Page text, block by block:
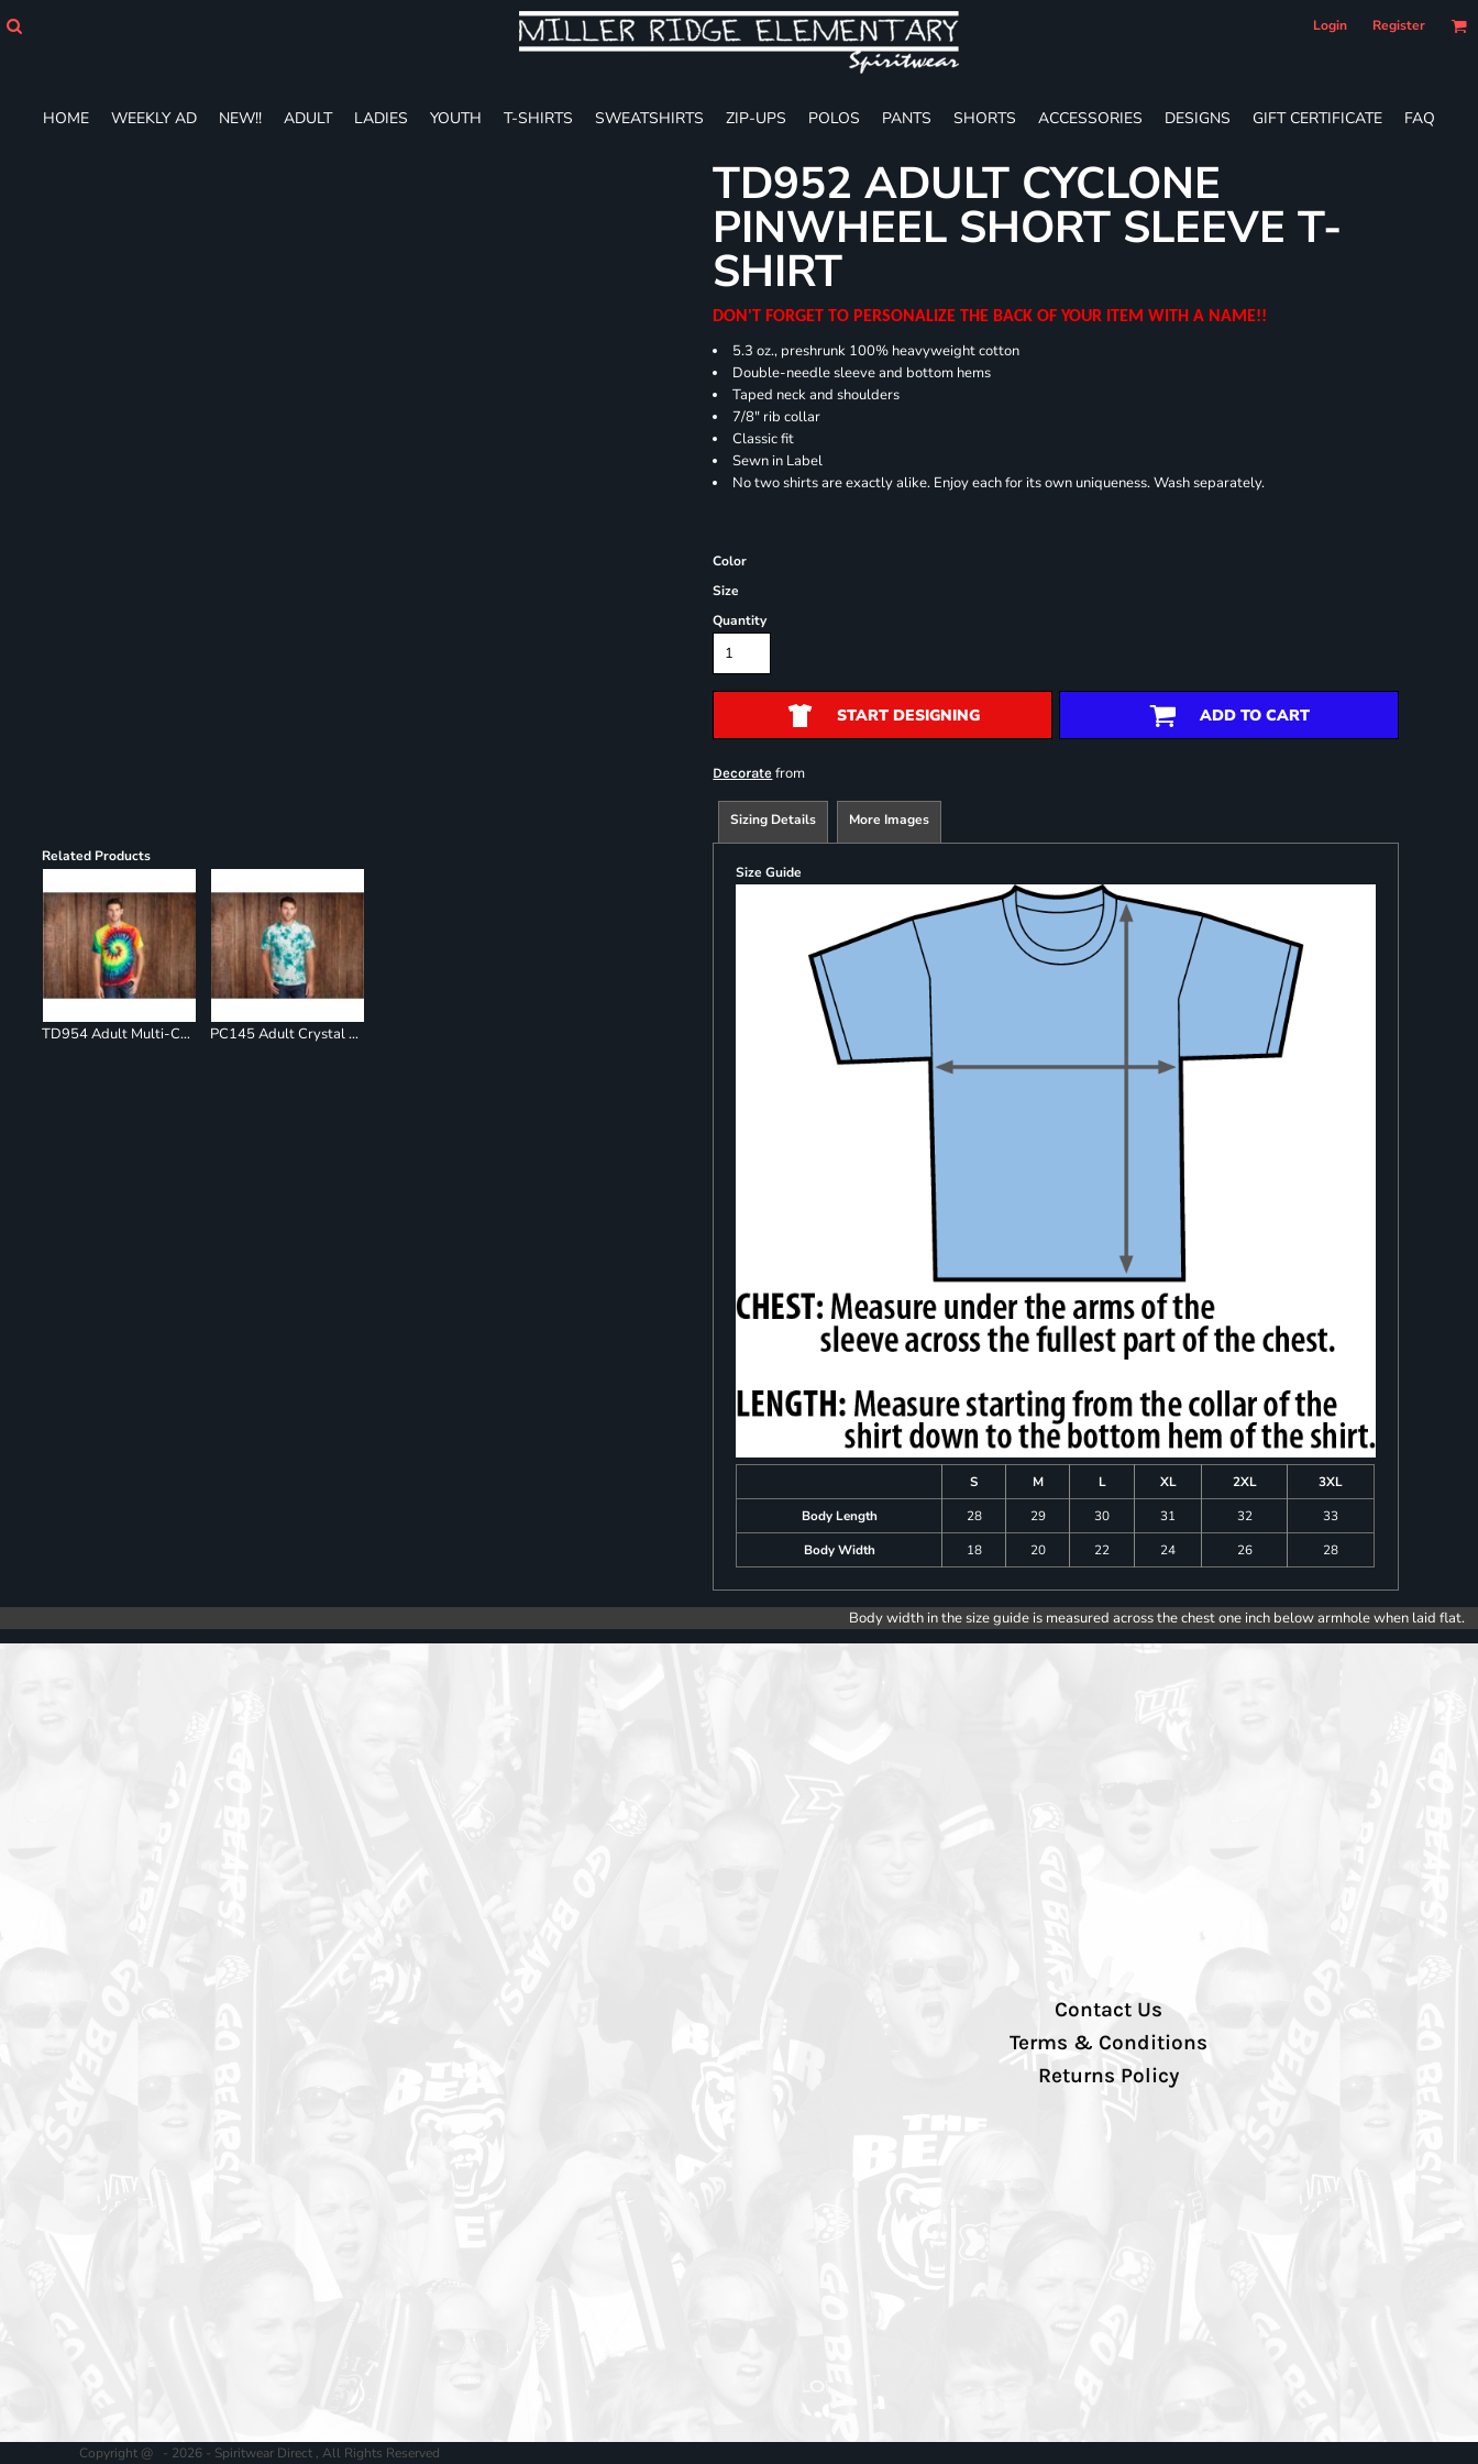
Login Register
HOME WEEKLY AD NEW!! ADULT LADIES YOUTH T-SHIRTS SWEATSHIRTS ZIP-UPS POLOS PANTS SHORTS ACCESSORIES DESIGNS GIFT CERTIFICATE FAQ
Related Products
TD954 Adult Multi-Color Spiral T-Shirt PC145 Adult Crystal Tie Dye Tee
TD952 ADULT CYCLONE
PINWHEEL SHORT SLEEVE T-
SHIRT
DON'T FORGET TO PERSONALIZE THE BACK OF YOUR ITEM WITH A NAME!!
5.3 oz., preshrunk 100% heavyweight cotton
Double-needle sleeve and bottom hems
Taped neck and shoulders
7/8" rib collar
Classic fit
Sewn in Label
No two shirts are exactly alike. Enjoy each for its own uniqueness. Wash separately.
Color
Size
Quantity
START DESIGNING ADD TO CART
Decorate from
Sizing Details More Images
Size Guide
S M L XL 2XL
3XL
Body Length
28 29 30 31 32
33
Body Width
18 20 22 24 26 28
Body width in the size guide is measured across the chest one inch below armhole when laid flat.
Contact Us
Terms & Conditions
Returns Policy
Copyright @ - 2026 - Spiritwear Direct , All Rights Reserved